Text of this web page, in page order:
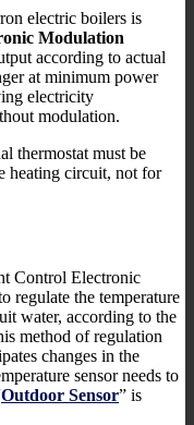
electric boilers is
Modulation
according to actual
at minimum power
electricity
modulation.
thermostat must be
heating circuit, not for
Control Electronic
regulate the temperature
water, according to the
method of regulation
changes in the
sensor needs to
Outdoor Sensor” is